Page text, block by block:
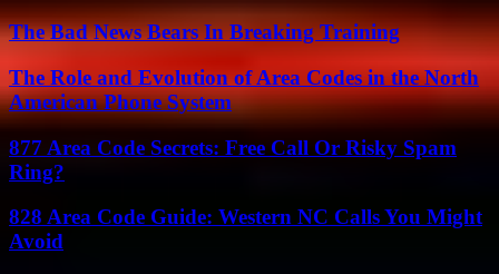
The Bad News Bears In Breaking Training
The Role and Evolution of Area Codes in the North
American Phone System
877 Area Code Secrets: Free Call Or Risky Spam
Ring?
828 Area Code Guide: Western NC Calls You Might
Avoid